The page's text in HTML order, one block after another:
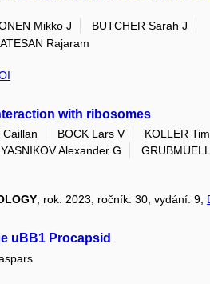
Mikko J
BUTCHER Sarah J
Rajaram
with ribosomes
Caillan BOCK Lars V
KOLLER
Alexander G
, rok: 2023, ročník: 30, vydání: 9,
uBB1 Procapsid